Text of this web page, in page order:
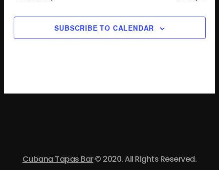
SUBSCRIBE TO CALENDAR
Cubana Tapas Bar© 2020. All Rights Reserved.